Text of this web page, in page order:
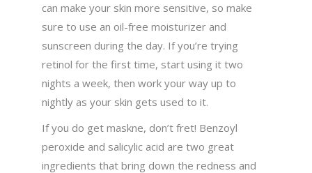
can make your skin more sensitive, so make
sure to use an oil-free moisturizer and
sunscreen during the day. If you’re trying
retinol for the first time, start using it two
nights a week, then work your way up to
nightly as your skin gets used to it.
If you do get maskne, don’t fret! Benzoyl
peroxide and salicylic acid are two great
ingredients that bring down the redness and